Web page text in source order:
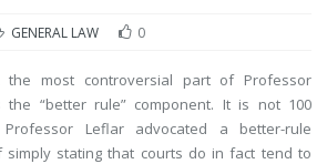
GENERAL LAW 0
the most controversial part of Professor
the “better rule” component. It is not 100
Leflar advocated a better-rule
simply stating that courts do in fact tend to